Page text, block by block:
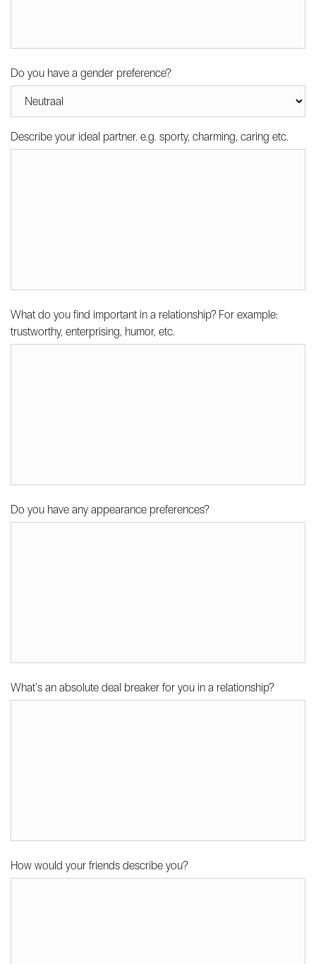
Do you have a gender preference?
Describe your ideal partner. e.g. sporty, charming, caring etc.
What do you find important in a relationship? For example:
trustworthy, enterprising, humor, etc.
Do you have any appearance preferences?
What's an absolute deal breaker for you in a relationship?
How would your friends describe you?